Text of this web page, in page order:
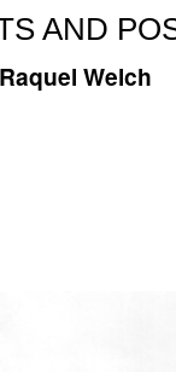
AND
Welch